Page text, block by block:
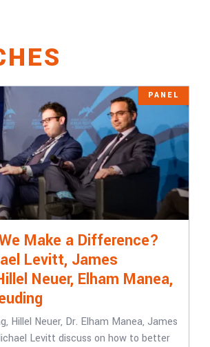
PANEL
Make a Difference?
Levitt, James
Neuer, Elham Manea,
Hillel Neuer, Dr. Elham Manea, James
Levitt discuss on how to better